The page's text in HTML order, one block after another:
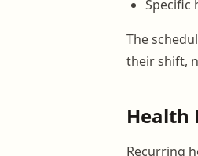
Specific
The
their shift,
Health
Recurring